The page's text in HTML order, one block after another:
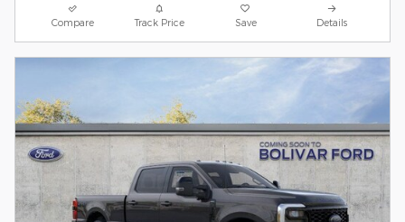
Compare Track Price Save Details